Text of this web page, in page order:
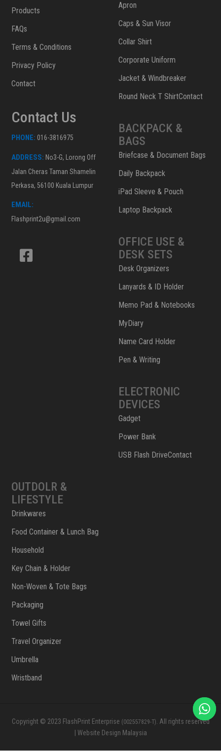
Products
FAQs
Terms & Conditions
Privacy Policy
Contact
Contact Us
PHONE: 016-3816975
ADDRESS: No3-G, Lorong Off
Jalan Cheras Taman Shamelin
Perkasa, 56100 Kuala Lumpur
EMAIL:
Flashprint2u@gmail.com
Apron
Caps & Sun Visor
Collar Shirt
Corporate Uniform
Jacket & Windbreaker
Round Neck T ShirtContact
BACKPACK &
BAGS
Briefcase & Document Bags
Daily Backpack
iPad Sleeve & Pouch
Laptop Backpack
OFFICE USE &
DESK SETS
Desk Organizers
Lanyards & ID Holder
Memo Pad & Notebooks
MyDiary
Name Card Holder
Pen & Writing
ELECTRONIC
DEVICES
Gadget
Power Bank
USB Flash DriveContact
OUTDOLR &
LIFESTYLE
Drinkwares
Food Container & Lunch Bag
Household
Key Chain & Holder
Non-Woven & Tote Bags
Packaging
Towel Gifts
Travel Organizer
Umbrella
Wristband
Copyright © 2023 FlashPrint Enterprise (002557829-T) . All rights reserved
Website Design Malaysia